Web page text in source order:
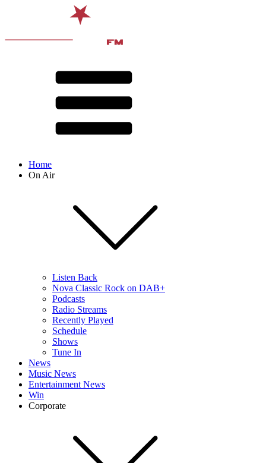
Home
On Air
Listen Back
Nova Classic Rock on DAB+
Podcasts
Radio Streams
Recently Played
Schedule
Shows
Tune In
News
Music News
Entertainment News
Win
Corporate